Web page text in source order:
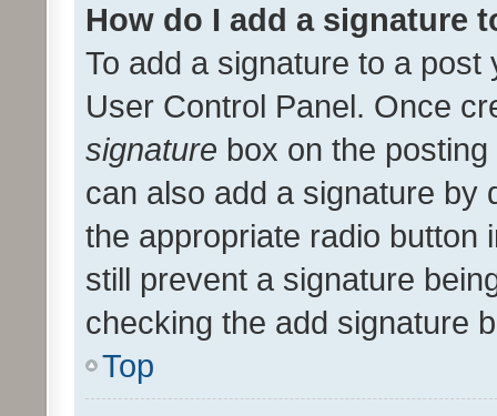
How do I add a signature
To add a signature to a
User Control Panel. Once
signature box on the
can also add a signature by
the appropriate radio button
still prevent a signature
checking the add signature
Top